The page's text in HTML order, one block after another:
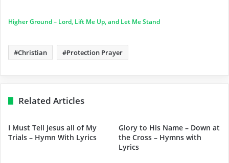
Higher Ground – Lord, Lift Me Up, and Let Me Stand
Christian Protection Prayer
Related Articles
I Must Tell Jesus all of My
Trials – Hymn With Lyrics
Glory to His Name – Down at
the Cross – Hymns with
Lyrics